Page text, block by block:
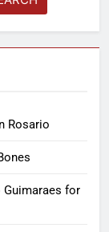
Rosario
for